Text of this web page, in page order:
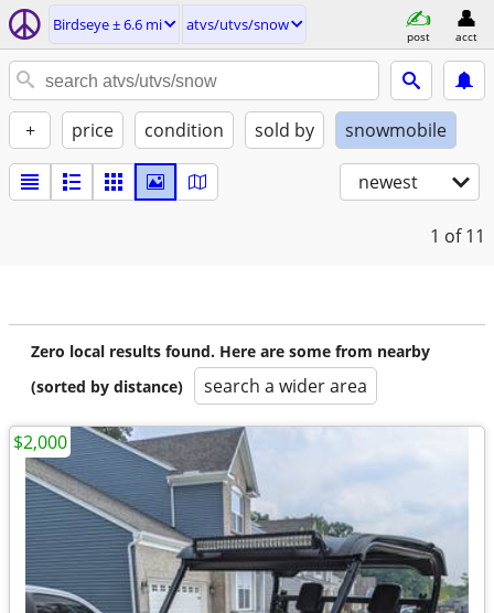
Birdseye ± 6.6 mi atvs/utvs/snow
post acct
+ price condition sold by snowmobile
newest
1 of 11
Zero local results found. Here are some from nearby
(sorted by distance)
search a wider area
$2,000